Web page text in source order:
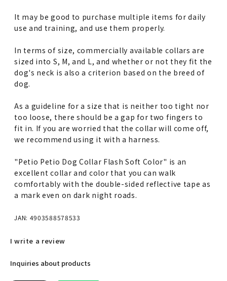
It may be good to purchase multiple items for daily
use and training, and use them properly.
In terms of size, commercially available collars are
sized into S, M, and L, and whether or not they fit the
dog's neck is also a criterion based on the breed of
dog.
As a guideline for a size that is neither too tight nor
too loose, there should be a gap for two fingers to
fit in. If you are worried that the collar will come off,
we recommend using it with a harness.
"Petio Petio Dog Collar Flash Soft Color" is an
excellent collar and color that you can walk
comfortably with the double-sided reflective tape as
a mark even on dark night roads.
JAN: 4903588578533
I write a review
Inquiries about products